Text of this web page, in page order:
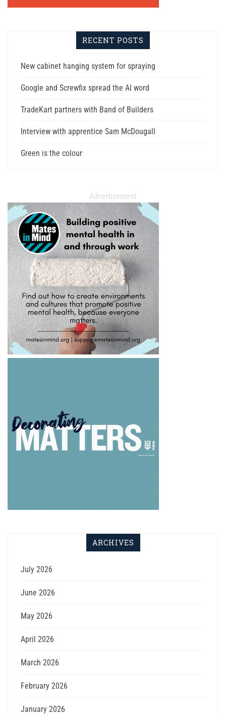
RECENT POSTS
New cabinet hanging system for spraying
Google and Screwfix spread the AI word
TradeKart partners with Band of Builders
Interview with apprentice Sam McDougall
Green is the colour
Advertisement
ARCHIVES
July 2026
June 2026
May 2026
April 2026
March 2026
February 2026
January 2026